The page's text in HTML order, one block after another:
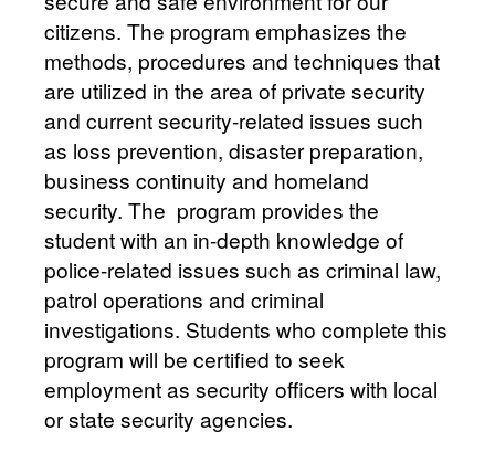
citizens. The program emphasizes the
methods, procedures and techniques that
are utilized in the area of private security
and current security-related issues such
as loss prevention, disaster preparation,
business continuity and homeland
security. The program provides the
student with an in-depth knowledge of
police-related issues such as criminal law,
patrol operations and criminal
investigations. Students who complete this
program will be certified to seek
employment as security officers with local
or state security agencies.